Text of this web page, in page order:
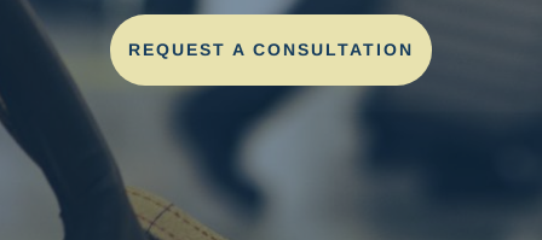
REQUEST A CONSULTATION